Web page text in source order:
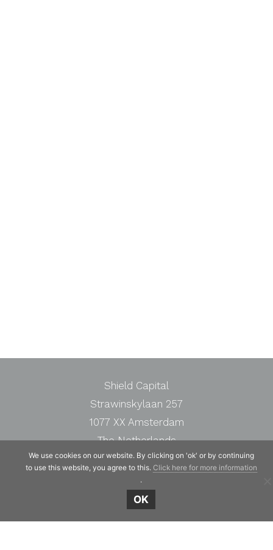
Shield Capital
Strawinskylaan 257
1077 XX Amsterdam
The Netherlands
Telephone:+31 20 7471117
We use cookies on our website. By clicking on 'ok' or by continuing
to use this website, you agree to this. Click here for more information
.
OK